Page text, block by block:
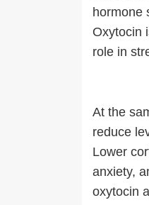
hormone
Oxytocin
role in
At the
reduce
Lower
anxiety,
oxytocin